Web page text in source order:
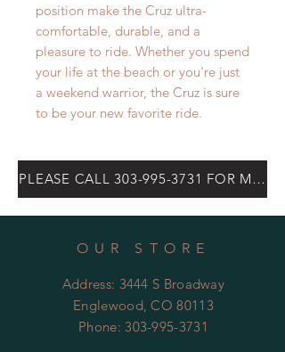
position make the Cruz ultra-
comfortable, durable, and a
pleasure to ride. Whether you spend
your life at the beach or you're just
a weekend warrior, the Cruz is sure
to be your new favorite ride.
PLEASE CALL 303-995-3731 FOR MOST
OUR STORE
Address: 3444 S Broadway
Englewood, CO 80113
Phone: 303-995-3731